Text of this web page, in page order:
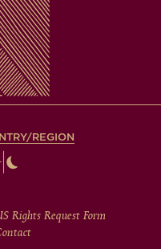
REGION
Rights Request Form